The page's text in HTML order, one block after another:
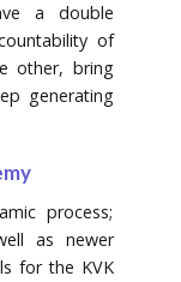
a double
of
other, bring
generating
process;
as newer
for the KVK